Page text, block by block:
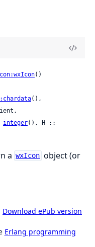
()
(),
integer
a wxIcon object (or
Download ePub version
Erlang programming